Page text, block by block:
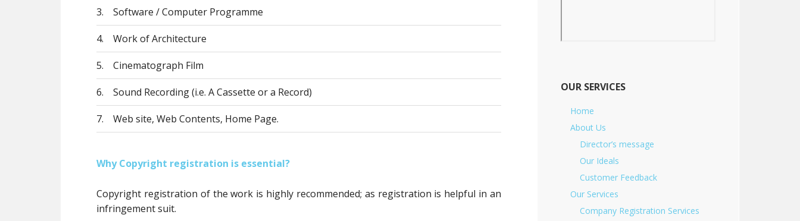
3. Software / Computer Programme
4. Work of Architecture
5. Cinematograph Film
6. Sound Recording (i.e. A Cassette or a Record)
7. Web site, Web Contents, Home Page.
Why Copyright registration is essential?
Copyright registration of the work is highly recommended; as registration is helpful in an
infringement suit.
OUR SERVICES
Home
About Us
Director’s message
Our Ideals
Customer Feedback
Our Services
Company Registration Services